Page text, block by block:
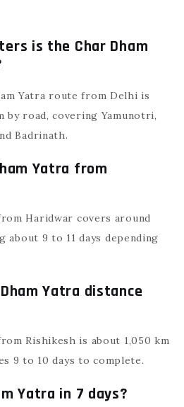
is the Char Dham
Yatra route from Delhi is
by road, covering Yamunotri,
Badrinath.
Yatra from
Haridwar covers around
about 9 to 11 days depending
Yatra distance
Rishikesh is about 1,050 km
9 to 10 days to complete.
Yatra in 7 days?